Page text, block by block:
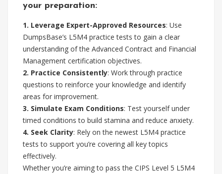
your preparation:
1. Leverage Expert-Approved Resources: Use
DumpsBase’s L5M4 practice tests to gain a clear
understanding of the Advanced Contract and Financial
Management certification objectives.
2. Practice Consistently: Work through practice
questions to reinforce your knowledge and identify
areas for improvement.
3. Simulate Exam Conditions: Test yourself under
timed conditions to build stamina and reduce anxiety.
4. Seek Clarity: Rely on the newest L5M4 practice
tests to support you’re covering all key topics
effectively.
Whether you’re aiming to pass the CIPS Level 5 L5M4